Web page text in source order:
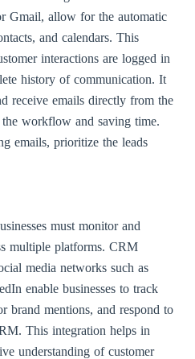
Gmail, allow for the automatic
and calendars. This
interactions are logged in
history of communication. It
receive emails directly from the
workflow and saving time.
emails, prioritize the leads
must monitor and
multiple platforms. CRM
media networks such as
enable businesses to track
brand mentions, and respond to
This integration helps in
understanding of customer